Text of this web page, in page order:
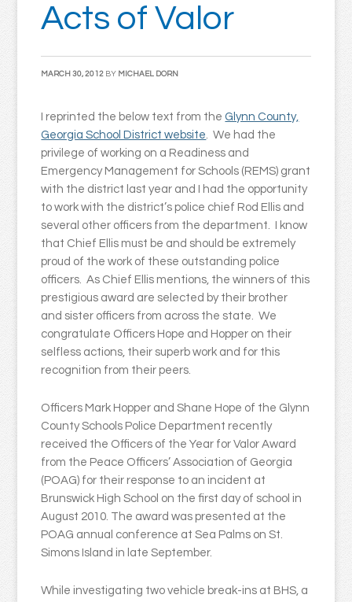
Acts of Valor
MARCH 30, 2012 BY MICHAEL DORN
I reprinted the below text from the Glynn County,
Georgia School District website. We had the
privilege of working on a Readiness and
Emergency Management for Schools (REMS) grant
with the district last year and I had the opportunity
to work with the district’s police chief Rod Ellis and
several other officers from the department. I know
that Chief Ellis must be and should be extremely
proud of the work of these outstanding police
officers. As Chief Ellis mentions, the winners of this
prestigious award are selected by their brother
and sister officers from across the state. We
congratulate Officers Hope and Hopper on their
selfless actions, their superb work and for this
recognition from their peers.
Officers Mark Hopper and Shane Hope of the Glynn
County Schools Police Department recently
received the Officers of the Year for Valor Award
from the Peace Officers’ Association of Georgia
(POAG) for their response to an incident at
Brunswick High School on the first day of school in
August 2010. The award was presented at the
POAG annual conference at Sea Palms on St.
Simons Island in late September.
While investigating two vehicle break-ins at BHS, a